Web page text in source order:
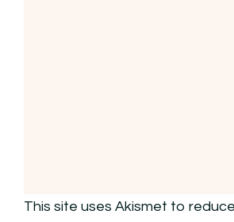
This site uses Akismet to